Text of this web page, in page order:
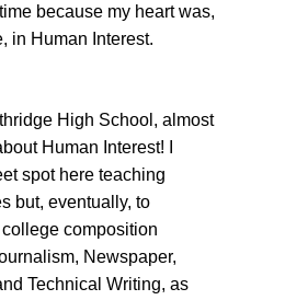
because my heart was,
in Human Interest.
High School, almost
Human Interest! I
spot here teaching
but, eventually, to
composition
Newspaper,
Technical Writing, as